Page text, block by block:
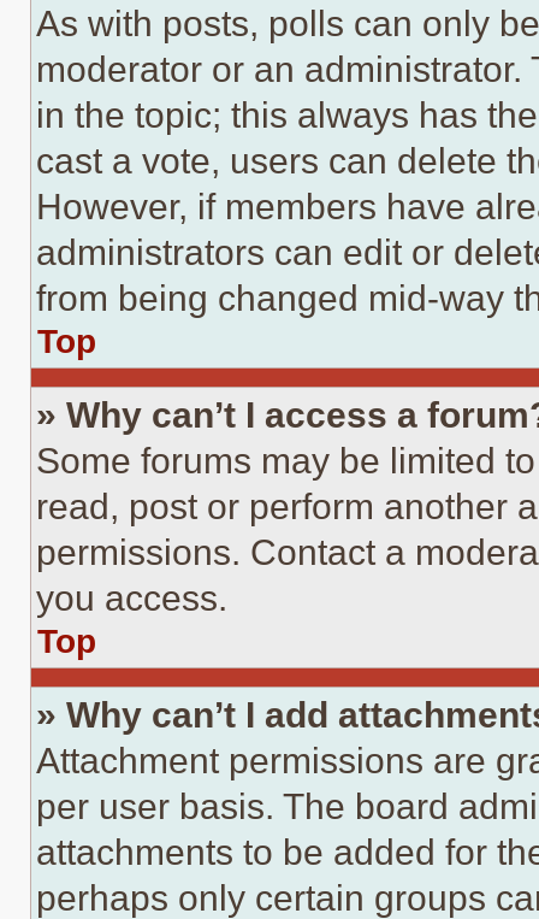
As with posts, polls can only
moderator or an
in the topic; this always has
cast a vote, users can delete
However, if members have
administrators can edit or
from being changed mid-way
Top
» Why can’t I access a
Some forums may be limited
read, post or perform another
permissions. Contact a
you access.
Top
» Why can’t I add
Attachment permissions are
per user basis. The board
attachments to be added for
perhaps only certain groups